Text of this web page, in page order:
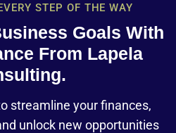
STEP OF THE WAY
Goals With
From Lapela
streamline your finances,
unlock new opportunities